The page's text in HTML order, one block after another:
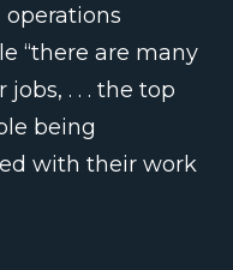
operations
“there are many
. . . the top
being
with their work